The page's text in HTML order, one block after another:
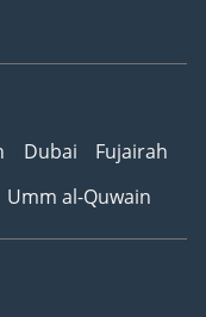
Dubai
Fujairah
Umm al-Quwain